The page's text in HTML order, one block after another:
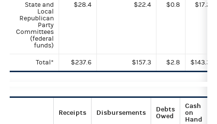
State and
Local
Republican
Party
Committees
(federal
funds)
$28.4 $22.4 $0.8 $17.2
Total* $237.6 $157.3 $2.8 $143.3
Receipts Disbursements
Debts
Owed
Cash
on
Hand